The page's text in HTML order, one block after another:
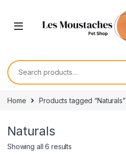
Home Products tagged “Naturals”
Naturals
Showing all 6 results